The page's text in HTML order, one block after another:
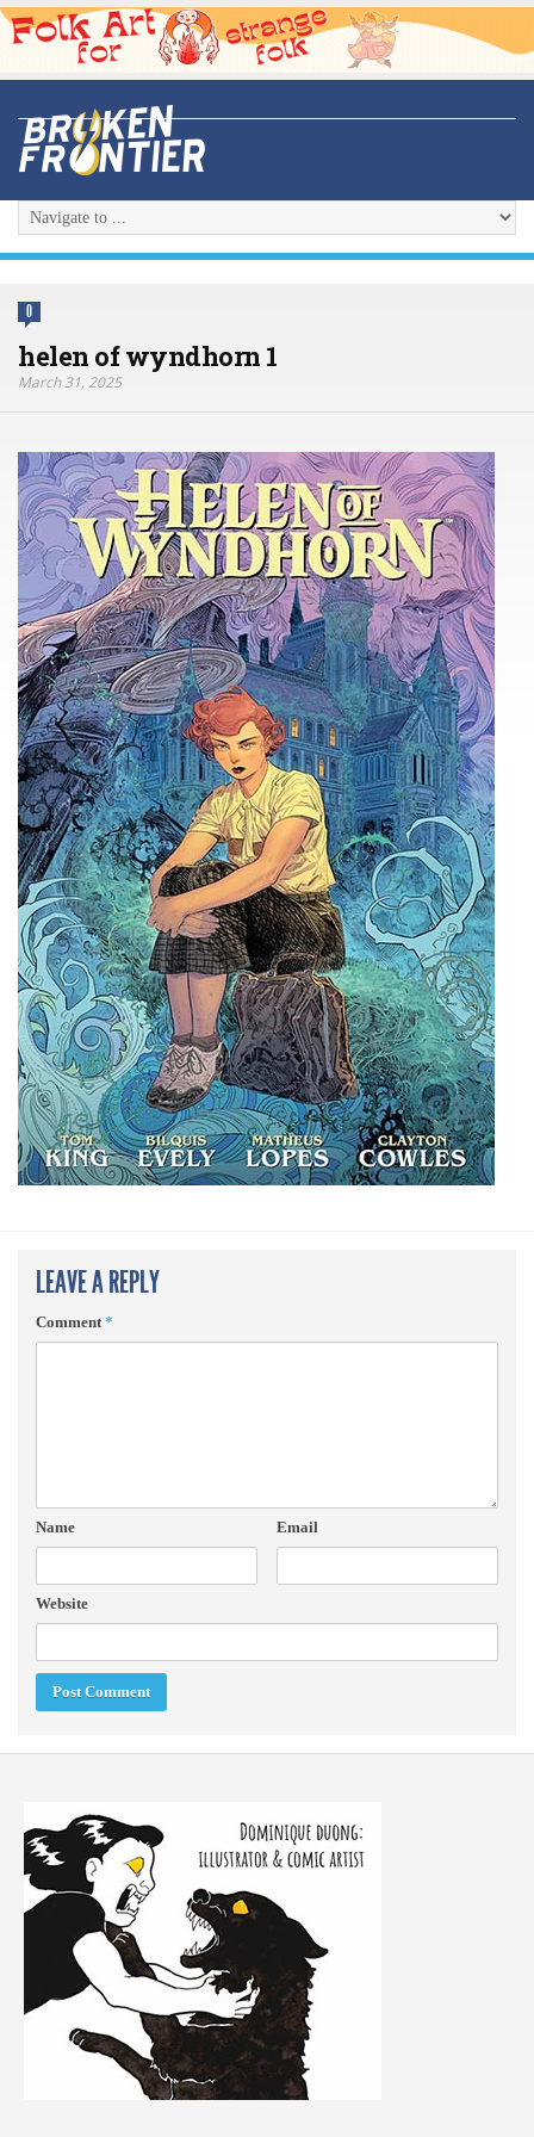
0
helen of wyndhorn 1
March 31, 2025
LEAVE A REPLY
Comment*
Name Email
Website